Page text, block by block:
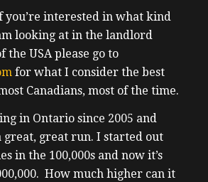
clients have been
successful among them 45
dollars or more in
and many others live off
from their rentals and that
to accomplish this in
been a fantastic run
us here won’t work for
you’re interested in what kind
looking at in the landlord
the USA please go to
for what I consider the best
Canadians, most of the time.
in Ontario since 2005 and
great, great run. I started out
in the 100,000s and now it’s
How much higher can it